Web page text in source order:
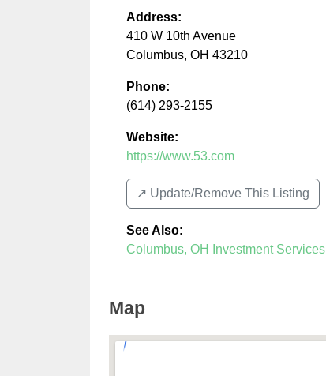
Address:
410 W 10th Avenue
Columbus, OH 43210
Phone:
(614) 293-2155
Website:
https://www.53.com
↗️ Update/Remove This Listing
See Also:
Columbus, OH Investment Services
Map